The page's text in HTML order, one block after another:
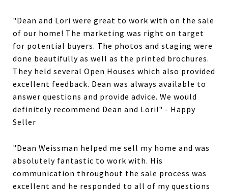
"Dean and Lori were great to work with on the sale
of our home! The marketing was right on target
for potential buyers. The photos and staging were
done beautifully as well as the printed brochures.
They held several Open Houses which also provided
excellent feedback. Dean was always available to
answer questions and provide advice. We would
definitely recommend Dean and Lori!" - Happy
Seller
"Dean Weissman helped me sell my home and was
absolutely fantastic to work with. His
communication throughout the sale process was
excellent and he responded to all of my questions